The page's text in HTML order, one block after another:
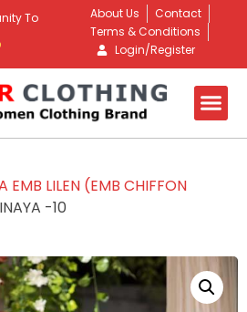
To
About Us
Contact
Terms & Conditions
Login/Register
EMB LILEN (EMB CHIFFON
-10